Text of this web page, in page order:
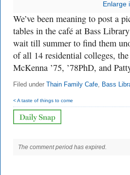
Enlarge
We’ve been meaning to post a
tables in the café at Bass
wait till summer to find them
of all 14 residential colleges,
McKenna ’75, ’78PhD, and
Filed under Thain Family Cafe, Bass
< A taste of things to come
The comment period has expired.